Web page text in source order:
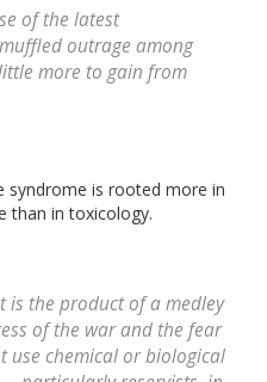
of the latest
outrage among
more to gain from
syndrome is rooted more in
than in toxicology.
is the product of a medley
of the war and the fear
use chemical or biological